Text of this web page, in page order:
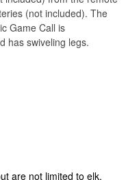
(not included). The
Game Call is
has swiveling legs.
are not limited to elk,